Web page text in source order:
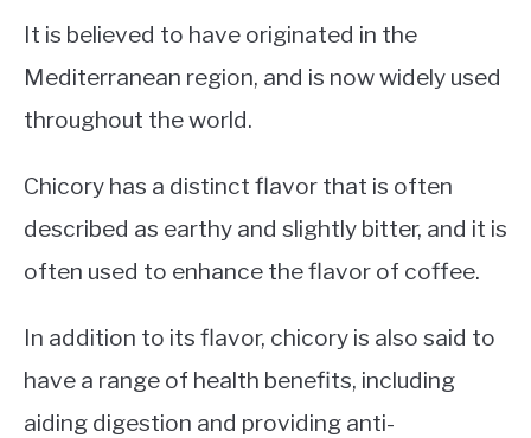
It is believed to have originated in the
Mediterranean region, and is now widely used
throughout the world.
Chicory has a distinct flavor that is often
described as earthy and slightly bitter, and it is
often used to enhance the flavor of coffee.
In addition to its flavor, chicory is also said to
have a range of health benefits, including
aiding digestion and providing anti-